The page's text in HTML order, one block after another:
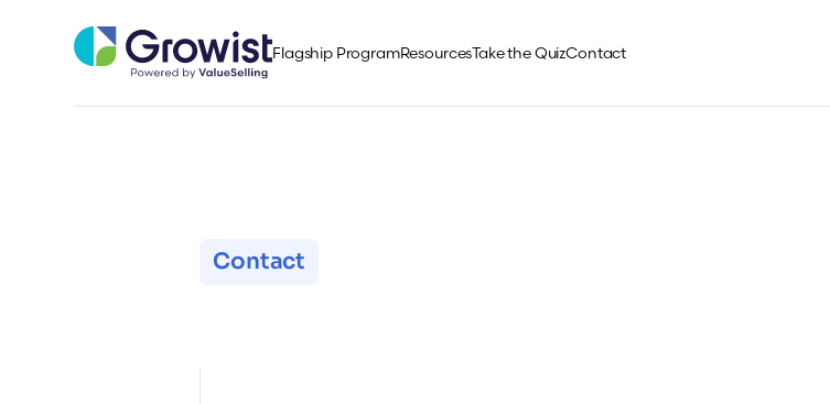
Flagship ProgramResourcesTake the QuizContact
Contact